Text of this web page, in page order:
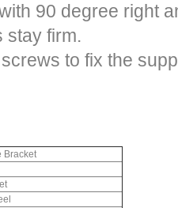
90 degree right
stay firm.
to fix the
Bracket